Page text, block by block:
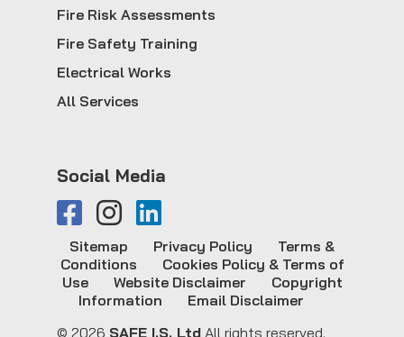
Fire Risk Assessments
Fire Safety Training
Electrical Works
All Services
Social Media
© 2026 SAFE I.S. Ltd All rights reserved.
Sitemap Privacy Policy
Terms &
Conditions
Cookies Policy & Terms of
Use
Website Disclaimer
Copyright
Information
Email Disclaimer